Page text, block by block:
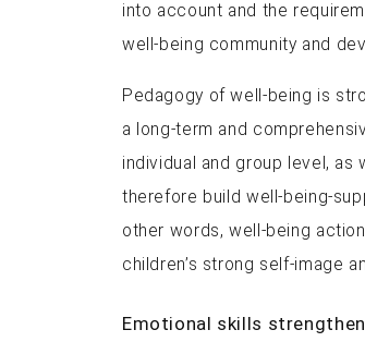
into account and the
well-being community and
Pedagogy of well-being is
a long-term and
individual and group level,
therefore build well-being-
other words, well-being
children’s strong self-image
Emotional skills